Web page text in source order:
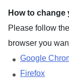
How to
Please follow
browser you
Google
Firefox